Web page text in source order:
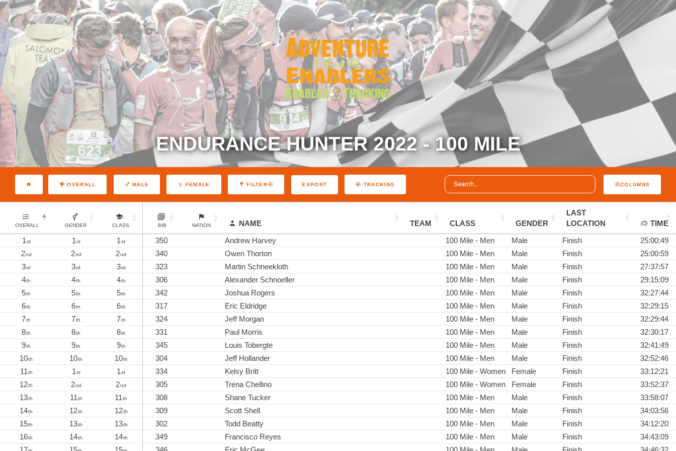
ENDURANCE HUNTER 2022 - 100 MILE
COLUMNS
OVERALL MALE FEMALE FILTER EXPORT TRACKING
OVERALL GENDER CLASS BIB NATION NAME TEAM CLASS GENDER
LAST
LOCATION
TIME
1st 1st 1st 350 Andrew Harvey 100 Mile - Men Male Finish
25:00:49
2nd 2nd 2nd 340 Owen Thorton 100 Mile - Men Male Finish
25:00:59
3rd 3rd 3rd 323 Martin Schneekloth 100 Mile - Men Male Finish
27:37:57
4th 4th 4th 306 Alexander Schnoeller 100 Mile - Men Male Finish
29:15:09
5th 5th 5th 342 Joshua Rogers 100 Mile - Men Male Finish
32:27:44
6th 6th 6th 317 Eric Eldridge 100 Mile - Men Male Finish
32:29:15
7th 7th 7th 324 Jeff Morgan 100 Mile - Men Male Finish
32:29:44
8th 8th 8th 331 Paul Morris 100 Mile - Men Male Finish
32:30:17
9th 9th 9th 345 Louis Tobergte 100 Mile - Men Male Finish
32:41:49
10th 10th 10th 304 Jeff Hollander 100 Mile - Men Male Finish
32:52:46
11th 1st 1st 334 Kelsy Britt 100 Mile - Women Female Finish
33:12:21
12th 2nd 2nd 305 Trena Chellino 100 Mile - Women Female Finish
33:52:37
13th 11th 11th 308 Shane Tucker 100 Mile - Men Male Finish
33:58:07
14th 12th 12th 309 Scott Shell 100 Mile - Men Male Finish
34:03:56
15th 13th 13th 302 Todd Beatty 100 Mile - Men Male Finish
34:12:20
16th 14th 14th 349 Francisco Reyes 100 Mile - Men Male Finish
34:43:09